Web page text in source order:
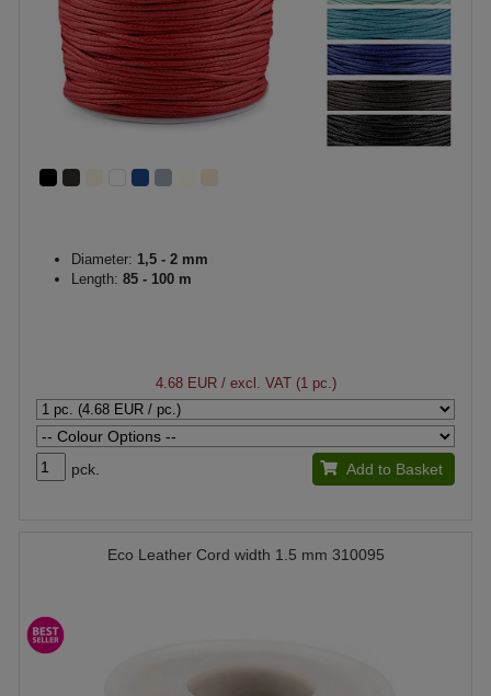
Diameter: 1,5 - 2 mm
Length: 85 - 100 m
4.68 EUR/ excl. VAT (1 pc.)
pck. Add to Basket
Eco Leather Cord width 1.5 mm 310095